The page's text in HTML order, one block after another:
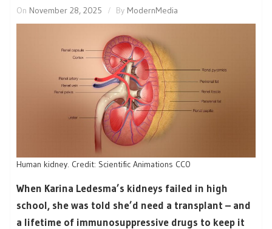
On November 28, 2025 By ModernMedia
Human kidney. Credit: Scientific Animations CC0
When Karina Ledesma’s kidneys failed in high
school, she was told she’d need a transplant – and
a lifetime of immunosuppressive drugs to keep it